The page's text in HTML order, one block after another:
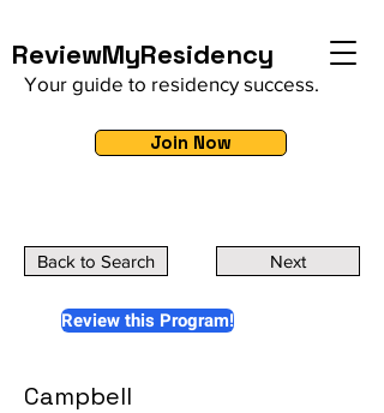
ReviewMyResidency
Your guide to residency success.
Join Now
Back to Search Next
Review this Program!
Campbell